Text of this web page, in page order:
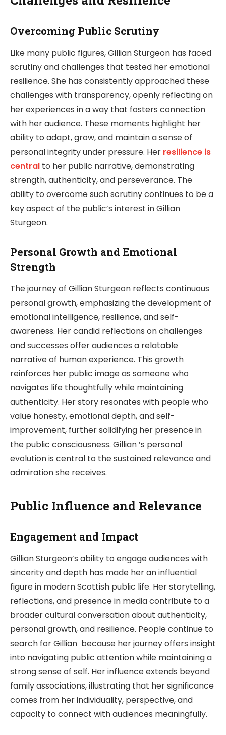
Overcoming Public Scrutiny
Like many public figures, Gillian Sturgeon has faced
scrutiny and challenges that tested her emotional
resilience. She has consistently approached these
challenges with transparency, openly reflecting on
her experiences in a way that fosters connection
with her audience. These moments highlight her
ability to adapt, grow, and maintain a sense of
personal integrity under pressure. Her resilience is
central to her public narrative, demonstrating
strength, authenticity, and perseverance. The
ability to overcome such scrutiny continues to be a
key aspect of the public’s interest in Gillian
Sturgeon.
Personal Growth and Emotional
Strength
The journey of Gillian Sturgeon reflects continuous
personal growth, emphasizing the development of
emotional intelligence, resilience, and self-
awareness. Her candid reflections on challenges
and successes offer audiences a relatable
narrative of human experience. This growth
reinforces her public image as someone who
navigates life thoughtfully while maintaining
authenticity. Her story resonates with people who
value honesty, emotional depth, and self-
improvement, further solidifying her presence in
the public consciousness. Gillian ’s personal
evolution is central to the sustained relevance and
admiration she receives.
Public Influence and Relevance
Engagement and Impact
Gillian Sturgeon’s ability to engage audiences with
sincerity and depth has made her an influential
figure in modern Scottish public life. Her storytelling,
reflections, and presence in media contribute to a
broader cultural conversation about authenticity,
personal growth, and resilience. People continue to
search for Gillian because her journey offers insight
into navigating public attention while maintaining a
strong sense of self. Her influence extends beyond
family associations, illustrating that her significance
comes from her individuality, perspective, and
capacity to connect with audiences meaningfully.